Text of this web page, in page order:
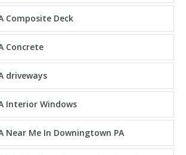
Composite Deck
Concrete
driveways
Interior Windows
Near Me In Downingtown PA